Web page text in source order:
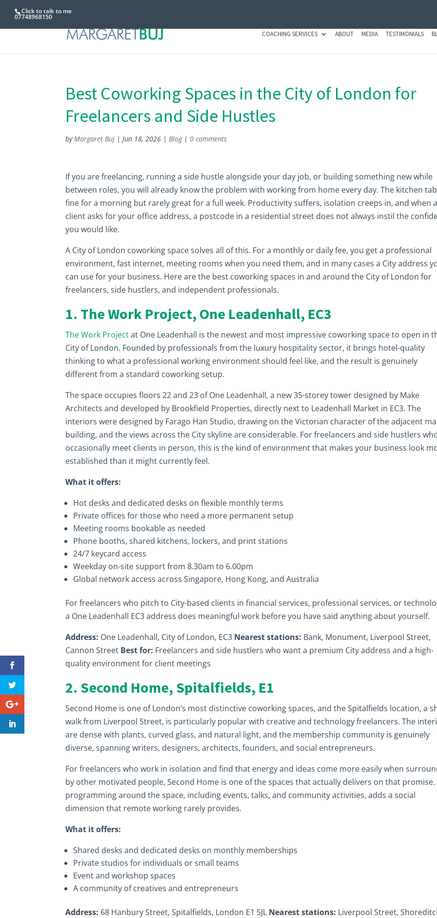
Click to talk to me
07748968150
COACHING SERVICES ABOUT MEDIA TESTIMONIALS
Best Coworking Spaces in the City of London for
Freelancers and Side Hustles
byMargaret Buj |Jun 18, 2026 |Blog|0 comments
If you are freelancing, running a side hustle alongside your day job, or building something new while
between roles, you will already know the problem with working from home every day. The kitchen
fine for a morning but rarely great for a full week. Productivity suffers, isolation creeps in, and when a
client asks for your office address, a postcode in a residential street does not always instil the
you would like.
A City of London coworking space solves all of this. For a monthly or daily fee, you get a professional
environment, fast internet, meeting rooms when you need them, and in many cases a City address
can use for your business. Here are the best coworking spaces in and around the City of London for
freelancers, side hustlers, and independent professionals.
1. The Work Project, One Leadenhall, EC3
The Work Projectat One Leadenhall is the newest and most impressive coworking space to open in
City of London. Founded by professionals from the luxury hospitality sector, it brings hotel-quality
thinking to what a professional working environment should feel like, and the result is genuinely
different from a standard coworking setup.
The space occupies floors 22 and 23 of One Leadenhall, a new 35-storey tower designed by Make
Architects and developed by Brookfield Properties, directly next to Leadenhall Market in EC3. The
interiors were designed by Farago Han Studio, drawing on the Victorian character of the adjacent
building, and the views across the City skyline are considerable. For freelancers and side hustlers
occasionally meet clients in person, this is the kind of environment that makes your business look
established than it might currently feel.
What it offers:
Hot desks and dedicated desks on flexible monthly terms
Private offices for those who need a more permanent setup
Meeting rooms bookable as needed
Phone booths, shared kitchens, lockers, and print stations
24/7 keycard access
Weekday on-site support from 8.30am to 6.00pm
Global network access across Singapore, Hong Kong, and Australia
For freelancers who pitch to City-based clients in financial services, professional services, or
a One Leadenhall EC3 address does meaningful work before you have said anything about yourself.
Address: One Leadenhall, City of London, EC3 Nearest stations: Bank, Monument, Liverpool Street,
Cannon Street Best for: Freelancers and side hustlers who want a premium City address and a high-
quality environment for client meetings
2. Second Home, Spitalfields, E1
Second Home is one of London’s most distinctive coworking spaces, and the Spitalfields location, a
walk from Liverpool Street, is particularly popular with creative and technology freelancers. The
are dense with plants, curved glass, and natural light, and the membership community is genuinely
diverse, spanning writers, designers, architects, founders, and social entrepreneurs.
For freelancers who work in isolation and find that energy and ideas come more easily when
by other motivated people, Second Home is one of the spaces that actually delivers on that promise.
programming around the space, including events, talks, and community activities, adds a social
dimension that remote working rarely provides.
What it offers:
Shared desks and dedicated desks on monthly memberships
Private studios for individuals or small teams
Event and workshop spaces
A community of creatives and entrepreneurs
Address: 68 Hanbury Street, Spitalfields, London E1 5JL Nearest stations: Liverpool Street,